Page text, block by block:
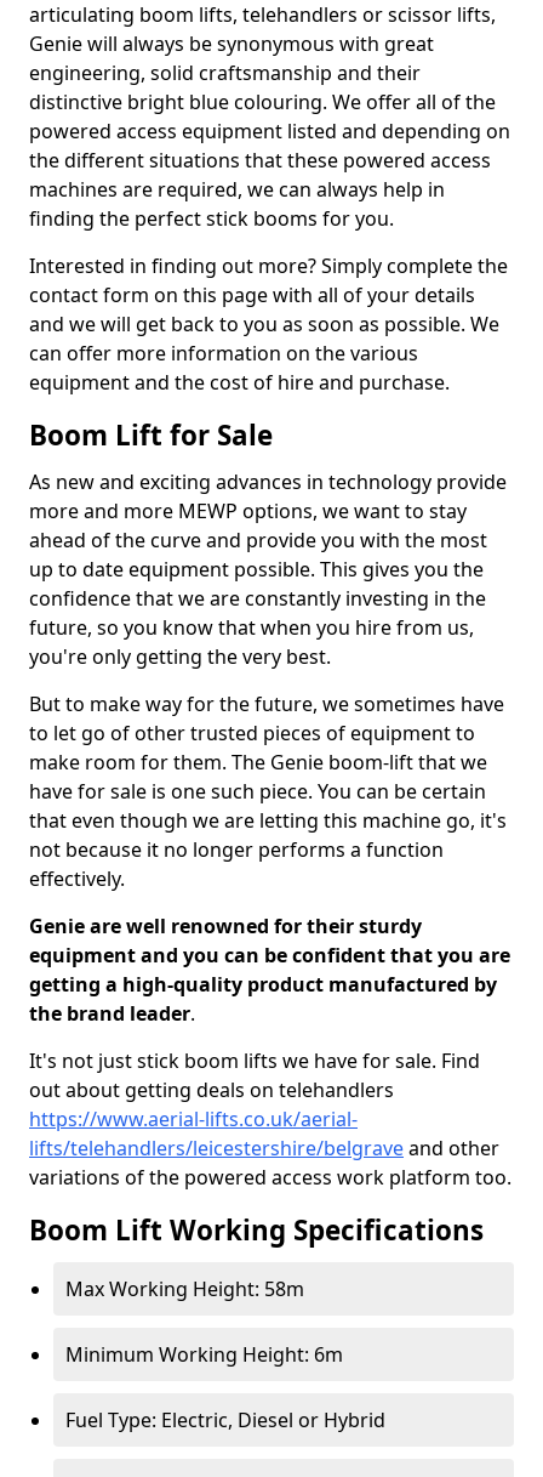
articulating boom lifts, telehandlers or scissor lifts,
Genie will always be synonymous with great
engineering, solid craftsmanship and their
distinctive bright blue colouring. We offer all of the
powered access equipment listed and depending on
the different situations that these powered access
machines are required, we can always help in
finding the perfect stick booms for you.
Interested in finding out more? Simply complete the
contact form on this page with all of your details
and we will get back to you as soon as possible. We
can offer more information on the various
equipment and the cost of hire and purchase.
Boom Lift for Sale
As new and exciting advances in technology provide
more and more MEWP options, we want to stay
ahead of the curve and provide you with the most
up to date equipment possible. This gives you the
confidence that we are constantly investing in the
future, so you know that when you hire from us,
you're only getting the very best.
But to make way for the future, we sometimes have
to let go of other trusted pieces of equipment to
make room for them. The Genie boom-lift that we
have for sale is one such piece. You can be certain
that even though we are letting this machine go, it's
not because it no longer performs a function
effectively.
Genie are well renowned for their sturdy
equipment and you can be confident that you are
getting a high-quality product manufactured by
the brand leader.
It's not just stick boom lifts we have for sale. Find
out about getting deals on telehandlers
https://www.aerial-lifts.co.uk/aerial-
lifts/telehandlers/leicestershire/belgraveand other
variations of the powered access work platform too.
Boom Lift Working Specifications
Max Working Height: 58m
Minimum Working Height: 6m
Fuel Type: Electric, Diesel or Hybrid